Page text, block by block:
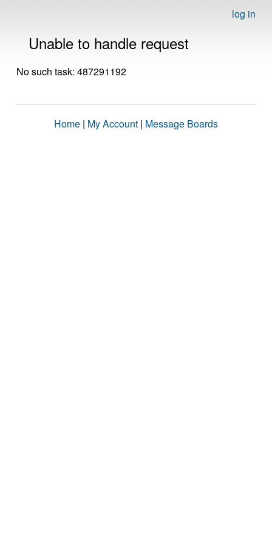
log in
Unable to handle request
No such task: 487291192
Home | My Account | Message Boards